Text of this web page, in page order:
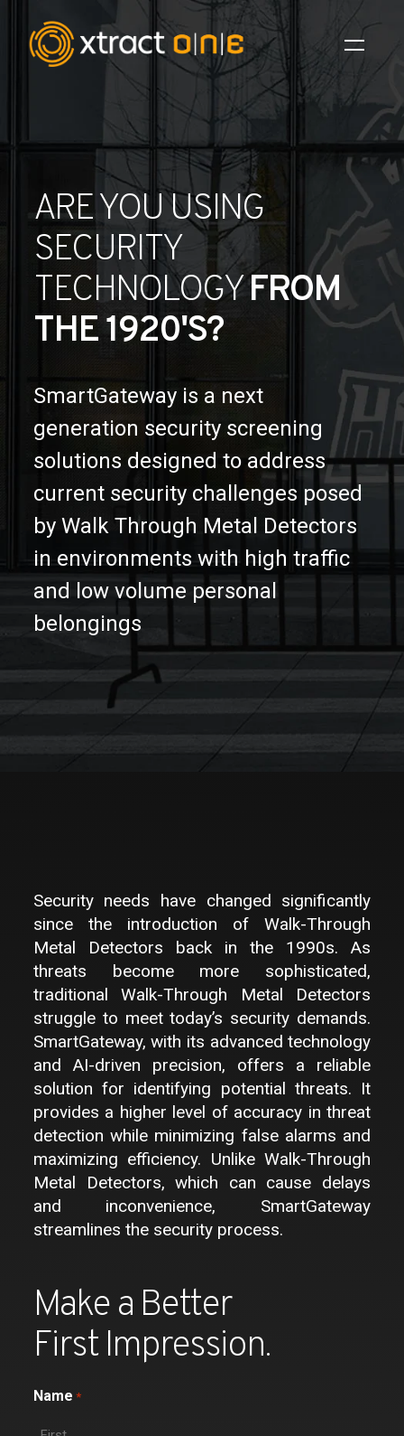
AI Innovation
Company
Careers
News
Investors
Partners
Contact
ARE YOU USING
SECURITY
TECHNOLOGYFROM
THE 1920'S?
SmartGateway is a next
generation security screening
solutions designed to address
current security challenges posed
by Walk Through Metal Detectors
in environments with high traffic
and low volume personal
belongings
Security needs have changed significantly
since the introduction of Walk-Through
Metal Detectors back in the 1990s. As
threats become more sophisticated,
traditional Walk-Through Metal Detectors
struggle to meet today’s security demands.
SmartGateway, with its advanced technology
and AI-driven precision, offers a reliable
solution for identifying potential threats. It
provides a higher level of accuracy in threat
detection while minimizing false alarms and
maximizing efficiency. Unlike Walk-Through
Metal Detectors, which can cause delays
and inconvenience, SmartGateway
streamlines the security process.
Make a Better
First Impression.
Name *